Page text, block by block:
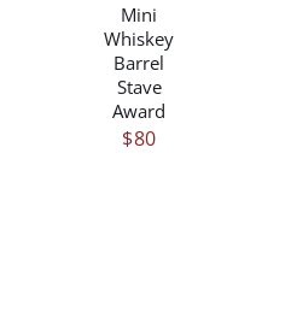
Mini
Whiskey
Barrel
Stave
Award
$80